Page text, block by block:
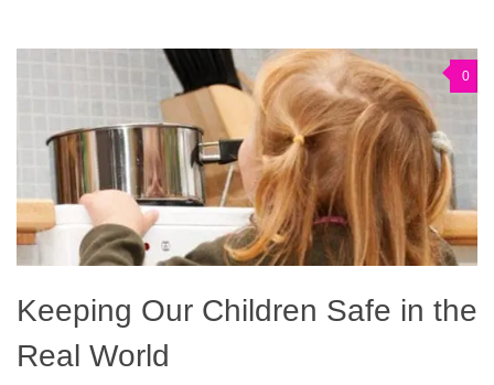
0
Keeping Our Children Safe in the
Real World